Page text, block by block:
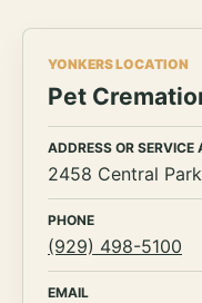
YONKERS LOCATION
Pet
ADDRESS OR SERVICE
2458 Central
PHONE
(929) 498-5100
EMAIL